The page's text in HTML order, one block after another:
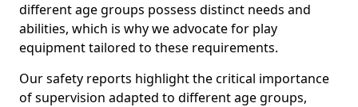
different age groups possess distinct needs and
abilities, which is why we advocate for play
equipment tailored to these requirements.
Our safety reports highlight the critical importance
of supervision adapted to different age groups,